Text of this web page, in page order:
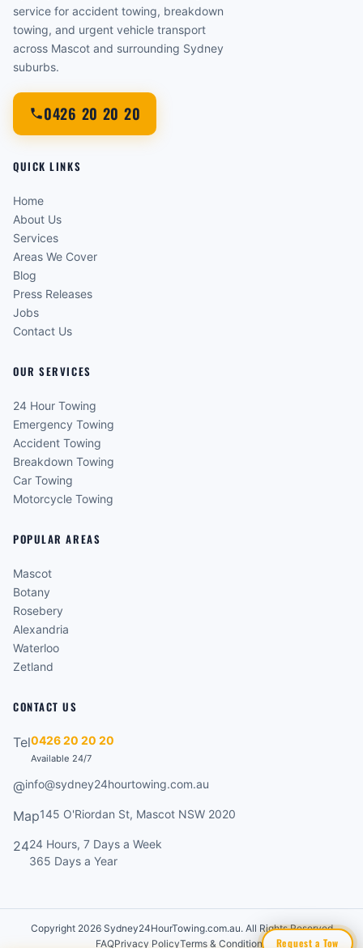
Request a Tow
service for accident towing, breakdown
towing, and urgent vehicle transport
across Mascot and surrounding Sydney
suburbs.
0426 20 20 20
QUICK LINKS
Home
About Us
Services
Areas We Cover
Blog
Press Releases
Jobs
Contact Us
OUR SERVICES
24 Hour Towing
Emergency Towing
Accident Towing
Breakdown Towing
Car Towing
Motorcycle Towing
POPULAR AREAS
Mascot
Botany
Rosebery
Alexandria
Waterloo
Zetland
CONTACT US
Tel0426 20 20 20
Available 24/7
@info@sydney24hourtowing.com.au
Map145 O'Riordan St, Mascot NSW 2020
2424 Hours, 7 Days a Week
365 Days a Year
Copyright 2026 Sydney24HourTowing.com.au. All Rights Reserved
FAQPrivacy PolicyTerms & Conditions